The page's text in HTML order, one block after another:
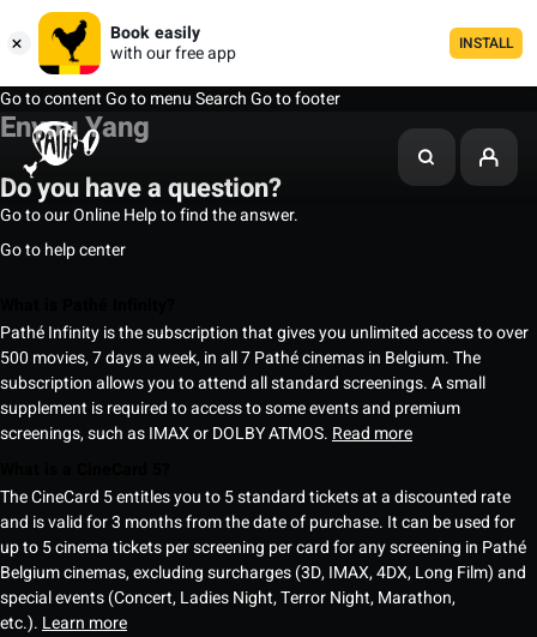
Book easily
with our free app
INSTALL
Go to contentGo to menuSearchGo to footer
Enyou Yang
Do you have a question?
Go to our Online Help to find the answer.
Go to help center
Pathé Infinity is the subscription that gives you unlimited access to over
500 movies, 7 days a week, in all 7 Pathé cinemas in Belgium. The
subscription allows you to attend all standard screenings. A small
supplement is required to access to some events and premium
screenings, such as IMAX or DOLBY ATMOS. Read more
The CineCard 5 entitles you to 5 standard tickets at a discounted rate
and is valid for 3 months from the date of purchase. It can be used for
up to 5 cinema tickets per screening per card for any screening in Pathé
Belgium cinemas, excluding surcharges (3D, IMAX, 4DX, Long Film) and
special events (Concert, Ladies Night, Terror Night, Marathon,
etc.). Learn more